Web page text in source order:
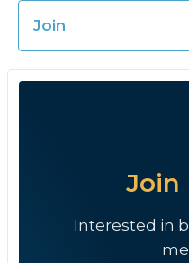
Join
Join
Interested in